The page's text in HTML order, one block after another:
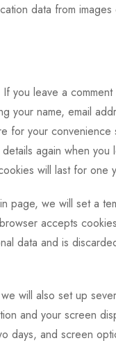
data from
If you leave a
your name, email
for your convenience
again when you
will last for one
page, we will set a
accepts
data and is
will also set up
and your screen
days, and screen